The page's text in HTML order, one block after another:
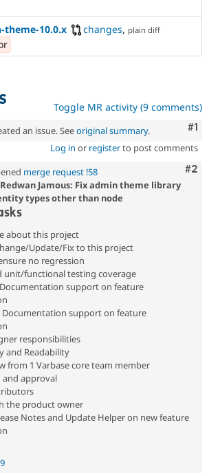
theme-10.0.x
changes, plain diff
Toggle MR activity (9 comments)
#1
an issue. Seeoriginal summary.
Log in or registerto post comments
#2
merge request !58
Redwan Jamous: Fix admin theme library
types other than node
about this project
Update/Fix to this project
no regression
unit/functional testing coverage
support on feature
Documentation support on feature
responsibilities
and Readability
from 1 Varbase core team member
and approval
the product owner
Notes and Update Helper on new feature